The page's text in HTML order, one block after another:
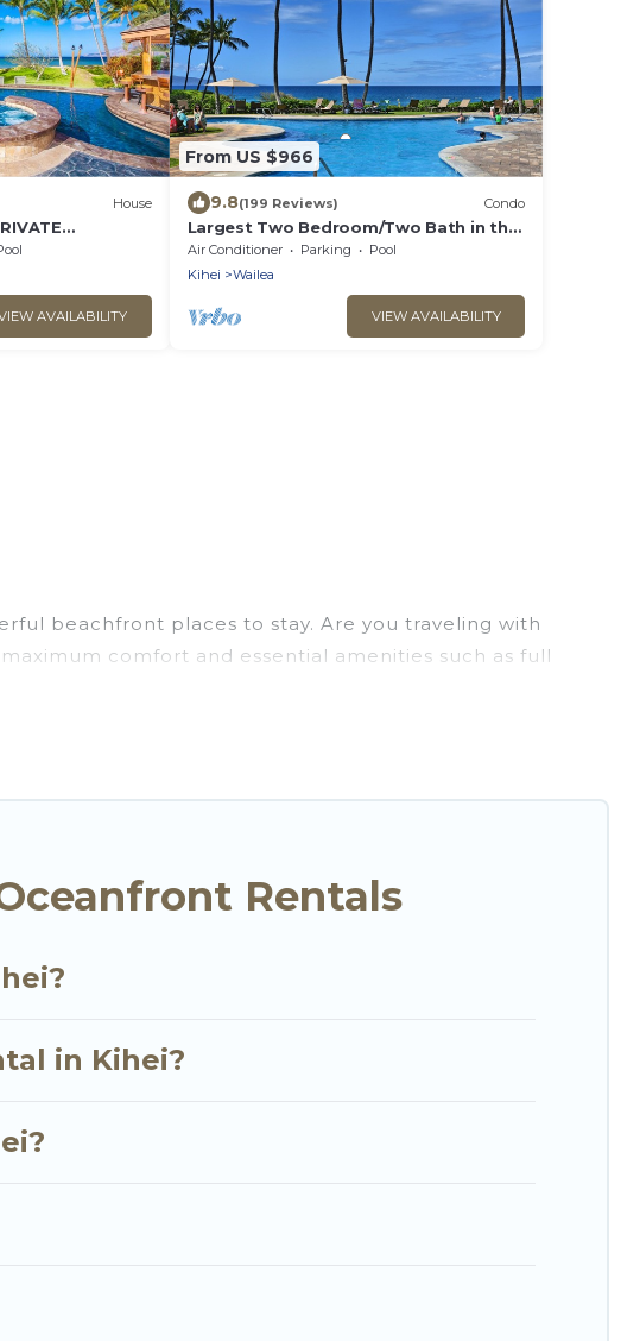
House
^MOANA^
AVAILABILITY
From US $966
9.8(199 Reviews) Condo
Largest Two Bedroom/Two Bath in the
Village, Sleeps Eight & Close to the
Beach
Air Conditioner Parking
Pool
Kihei
Wailea
VIEW AVAILABILITY
beachfront places to stay. Are you traveling with
comfort and essential amenities such as full
for your comfort.
ocean views, Go Luxury Villas has plenty of room for an
Rentals
in Kihei?